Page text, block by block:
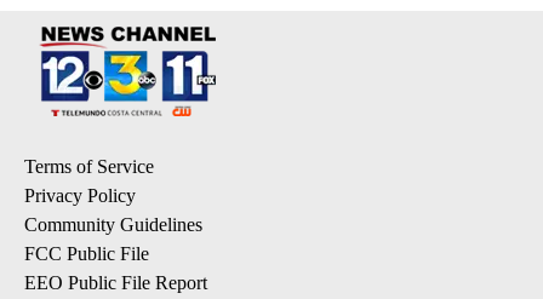
Terms of Service
Privacy Policy
Community Guidelines
FCC Public File
EEO Public File Report